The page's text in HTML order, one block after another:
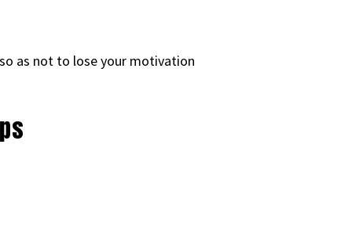
as not to lose your motivation